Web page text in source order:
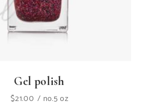
Gel polish
$21.00 no.5 oz